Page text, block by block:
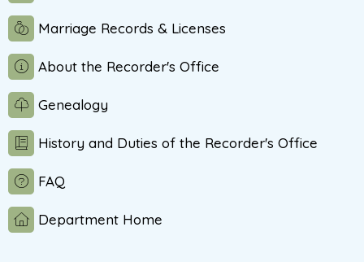
Marriage Records & Licenses
About the Recorder's Office
Genealogy
History and Duties of the Recorder's Office
FAQ
Department Home